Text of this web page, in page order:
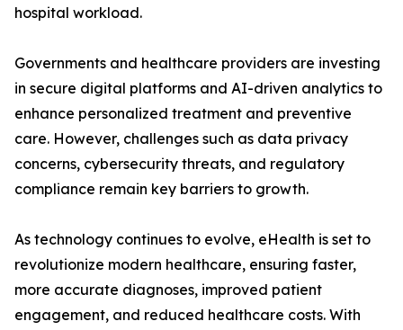
hospital workload.
Governments and healthcare providers are investing
in secure digital platforms and AI-driven analytics to
enhance personalized treatment and preventive
care. However, challenges such as data privacy
concerns, cybersecurity threats, and regulatory
compliance remain key barriers to growth.
As technology continues to evolve, eHealth is set to
revolutionize modern healthcare, ensuring faster,
more accurate diagnoses, improved patient
engagement, and reduced healthcare costs. With